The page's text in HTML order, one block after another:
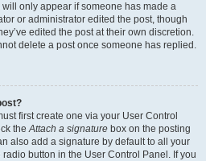
only appear if someone has made a
or administrator edited the post, though
edited the post at their own discretion.
delete a post once someone has replied.
first create one via your User Control
theAttach a signature box on the posting
also add a signature by default to all your
button in the User Control Panel. If you